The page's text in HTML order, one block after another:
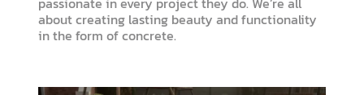
about creating lasting beauty and functionality
in the form of concrete.